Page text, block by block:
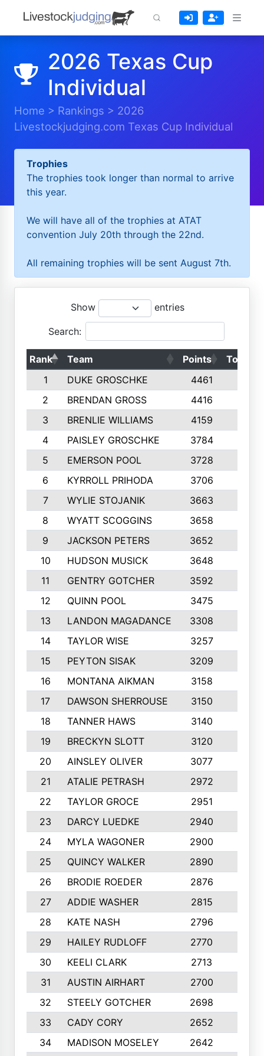
2026 Texas Cup
Individual
Home > Rankings > 2026
Livestockjudging.com Texas Cup Individual
Trophies
The trophies took longer than normal to arrive
this year.
We will have all of the trophies at ATAT
convention July 20th through the 22nd.
All remaining trophies will be sent August 7th.
Show entries
Search:
Rank Team Points
Top 50s
1
DUKE GROSCHKE 4461
2
BRENDAN GROSS 4416
3
BRENLIE WILLIAMS 4159
4
PAISLEY GROSCHKE 3784
5
EMERSON POOL 3728
6
KYRROLL PRIHODA 3706
7
WYLIE STOJANIK 3663
8
WYATT SCOGGINS 3658
9
JACKSON PETERS 3652
10
HUDSON MUSICK 3648
11
GENTRY GOTCHER 3592
12
QUINN POOL 3475
13
LANDON MAGADANCE 3308
14
TAYLOR WISE 3257
15
PEYTON SISAK 3209
16
MONTANA AIKMAN 3158
17
DAWSON SHERROUSE 3150
18
TANNER HAWS 3140
19
BRECKYN SLOTT 3120
20
AINSLEY OLIVER 3077
21
ATALIE PETRASH 2972
22
TAYLOR GROCE 2951
23
DARCY LUEDKE 2940
24
MYLA WAGONER 2900
25
QUINCY WALKER 2890
26
BRODIE ROEDER 2876
27
ADDIE WASHER 2815
28
KATE NASH 2796
29
HAILEY RUDLOFF 2770
30
KEELI CLARK 2713
31
AUSTIN AIRHART 2700
32
STEELY GOTCHER 2698
33
CADY CORY 2652
34
MADISON MOSELEY 2642